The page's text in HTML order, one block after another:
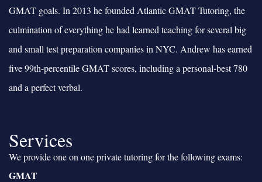
GMAT goals. In 2013 he founded Atlantic GMAT Tutoring, the
culmination of everything he had learned teaching for several big
and small test preparation companies in NYC. Andrew has earned
five 99th-percentile GMAT scores, including a personal-best 780
and a perfect verbal.
Services
We provide one on one private tutoring for the following exams:
GMAT